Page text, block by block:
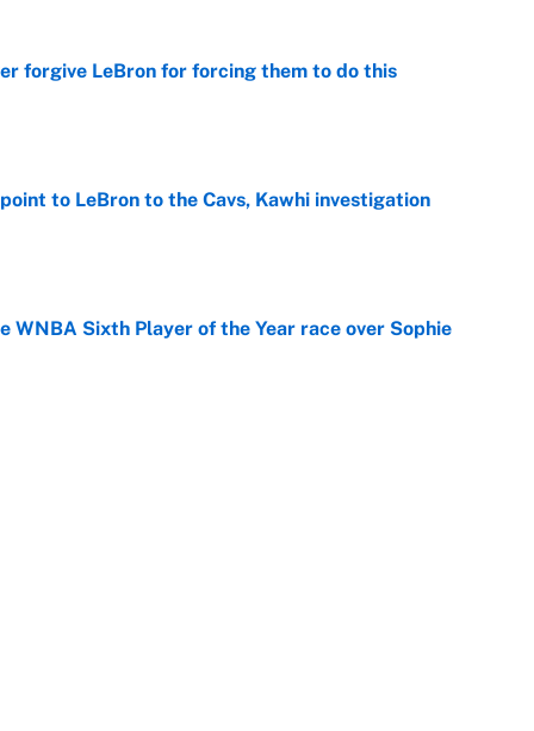
forgive LeBron for forcing them to do this
to LeBron to the Cavs, Kawhi investigation
WNBA Sixth Player of the Year race over Sophie